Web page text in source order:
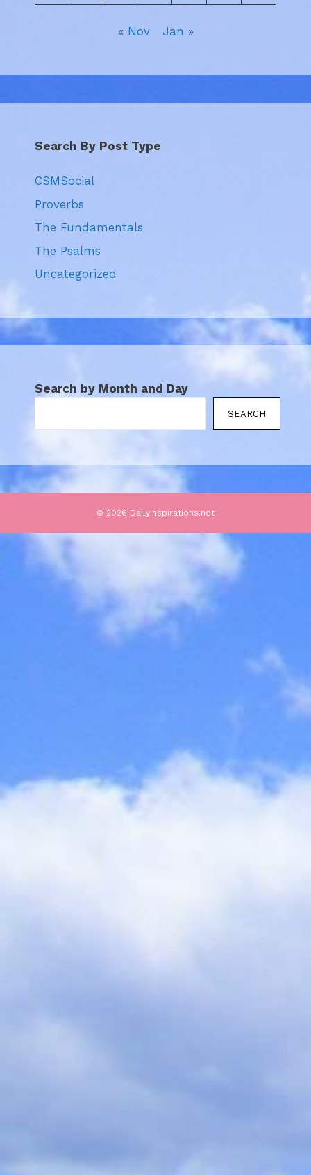
« Nov Jan »
Search By Post Type
CSMSocial
Proverbs
The Fundamentals
The Psalms
Uncategorized
Search by Month and Day
SEARCH
© 2026 DailyInspirations.net